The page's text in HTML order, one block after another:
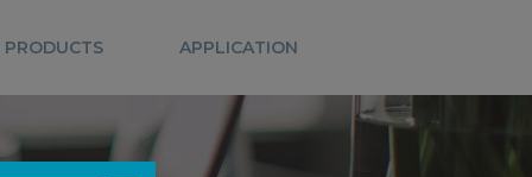
PRODUCTS APPLICATION